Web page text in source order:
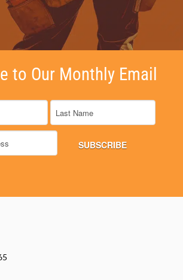
to Our Monthly Email